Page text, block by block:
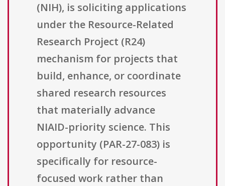
(NIH), is soliciting applications
under the Resource-Related
Research Project (R24)
mechanism for projects that
build, enhance, or coordinate
shared research resources
that materially advance
NIAID-priority science. This
opportunity (PAR-27-083) is
specifically for resource-
focused work rather than